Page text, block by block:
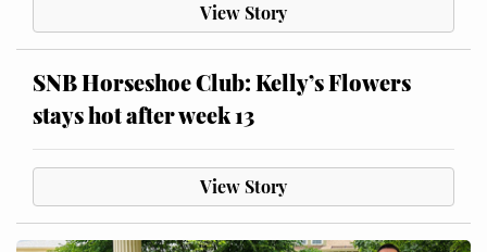
View Story
SNB Horseshoe Club: Kelly’s Flowers
stays hot after week 13
View Story